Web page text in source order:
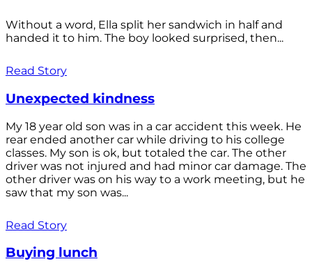
Without a word, Ella split her sandwich in half and
handed it to him. The boy looked surprised, then...
Read Story
Unexpected kindness
My 18 year old son was in a car accident this week. He
rear ended another car while driving to his college
classes. My son is ok, but totaled the car. The other
driver was not injured and had minor car damage. The
other driver was on his way to a work meeting, but he
saw that my son was...
Read Story
Buying lunch